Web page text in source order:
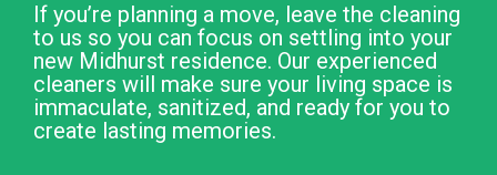
If you’re planning a move, leave the cleaning
to us so you can focus on settling into your
new Midhurst residence. Our experienced
cleaners will make sure your living space is
immaculate, sanitized, and ready for you to
create lasting memories.